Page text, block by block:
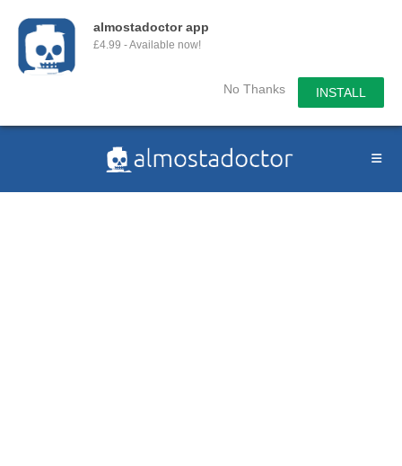
almostadoctor app
£4.99 - Available now!
No Thanks INSTALL